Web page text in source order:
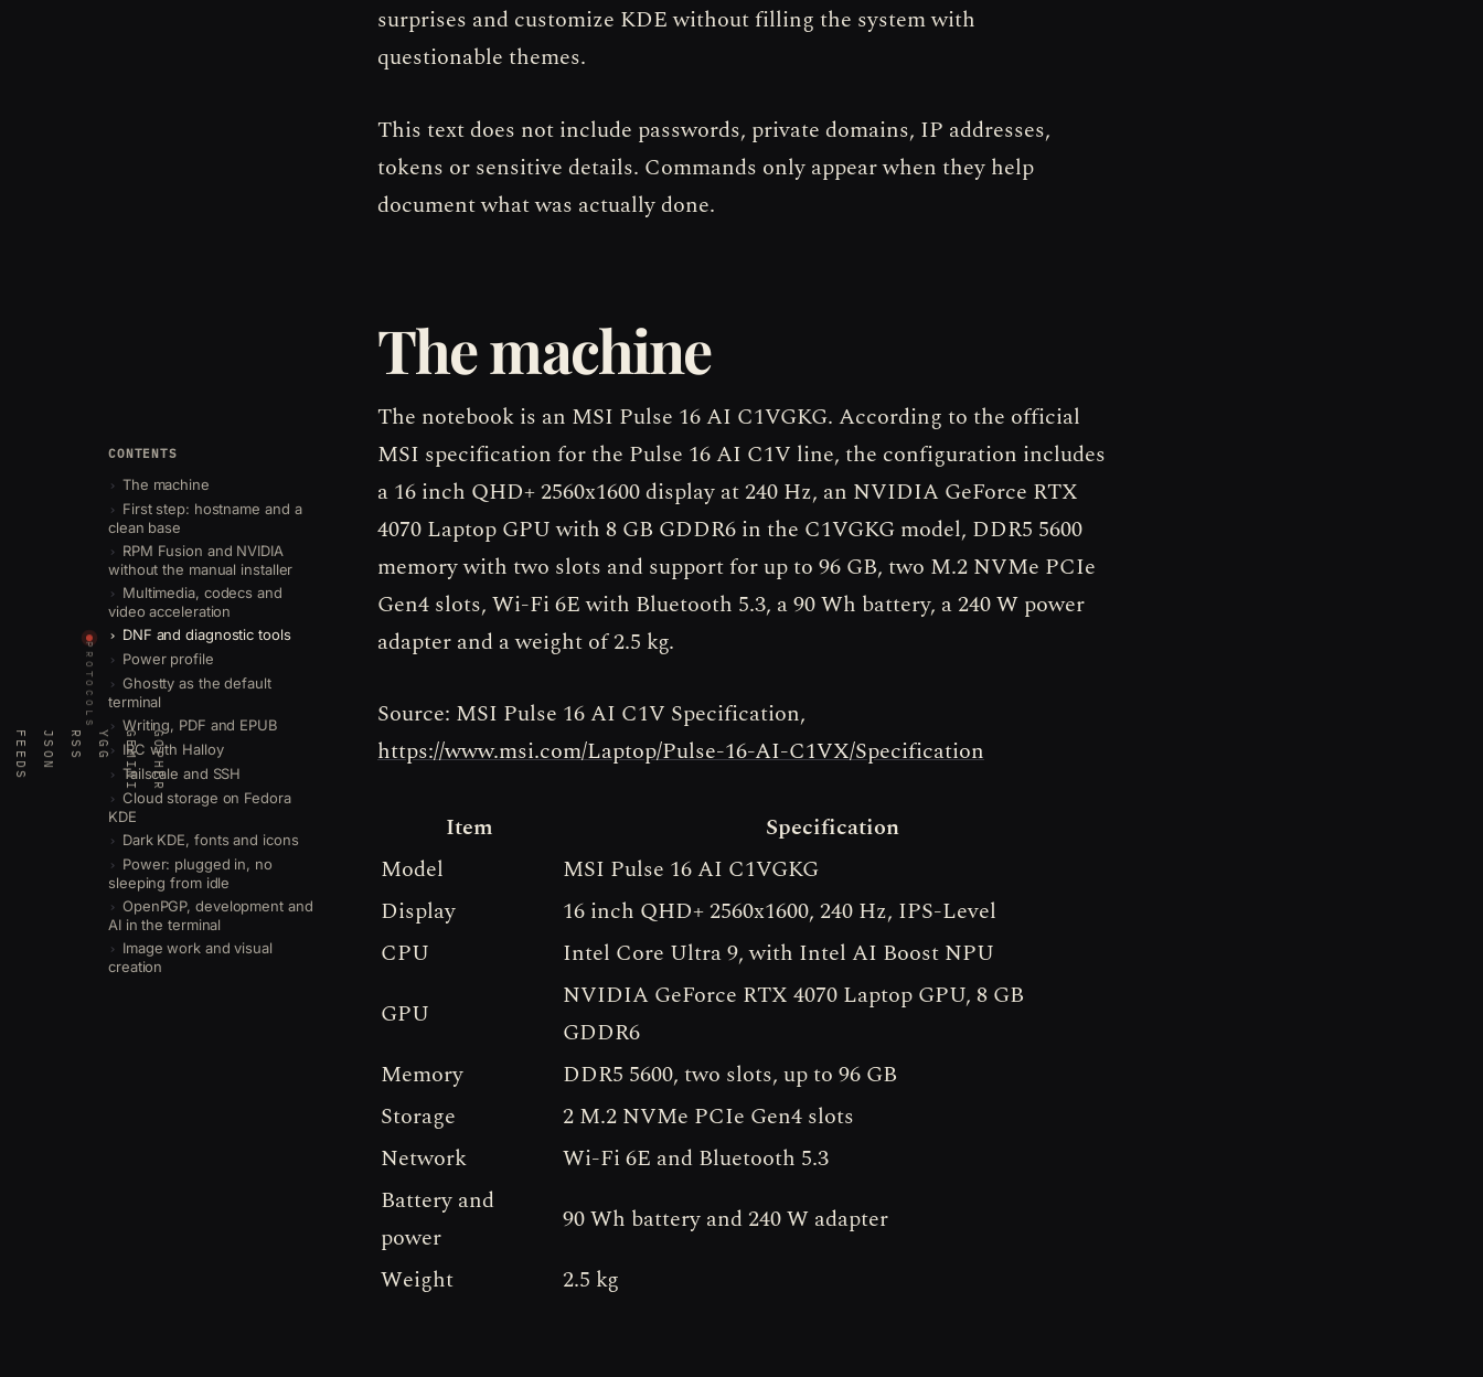
PROTOCOLS
GOPHER
GEMINI
YGG
RSS
JSON
FEEDS
surprises and customize KDE without filling the system with
questionable themes.
This text does not include passwords, private domains, IP addresses,
tokens or sensitive details. Commands only appear when they help
document what was actually done.
The machine
The notebook is an MSI Pulse 16 AI C1VGKG. According to the official
MSI specification for the Pulse 16 AI C1V line, the configuration includes
a 16 inch QHD+ 2560x1600 display at 240 Hz, an NVIDIA GeForce RTX
4070 Laptop GPU with 8 GB GDDR6 in the C1VGKG model, DDR5 5600
memory with two slots and support for up to 96 GB, two M.2 NVMe PCIe
Gen4 slots, Wi-Fi 6E with Bluetooth 5.3, a 90 Wh battery, a 240 W power
adapter and a weight of 2.5 kg.
Source: MSI Pulse 16 AI C1V Specification,
https://www.msi.com/Laptop/Pulse-16-AI-C1VX/Specification
Item
Specification
Model
MSI Pulse 16 AI C1VGKG
Display
16 inch QHD+ 2560x1600, 240 Hz, IPS-Level
CPU
Intel Core Ultra 9, with Intel AI Boost NPU
GPU
NVIDIA GeForce RTX 4070 Laptop GPU, 8 GB
GDDR6
Memory
DDR5 5600, two slots, up to 96 GB
Storage
2 M.2 NVMe PCIe Gen4 slots
Network
Wi-Fi 6E and Bluetooth 5.3
Battery and
power
90 Wh battery and 240 W adapter
Weight
2.5 kg
CONTENTS
The machine
First step: hostname and a
clean base
RPM Fusion and NVIDIA
without the manual installer
Multimedia, codecs and
video acceleration
DNF and diagnostic tools
Power profile
Ghostty as the default
terminal
Writing, PDF and EPUB
IRC with Halloy
Tailscale and SSH
Cloud storage on Fedora
KDE
Dark KDE, fonts and icons
Power: plugged in, no
sleeping from idle
OpenPGP, development and
AI in the terminal
Image work and visual
creation